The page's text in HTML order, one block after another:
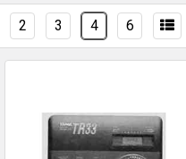
2 3 4 6